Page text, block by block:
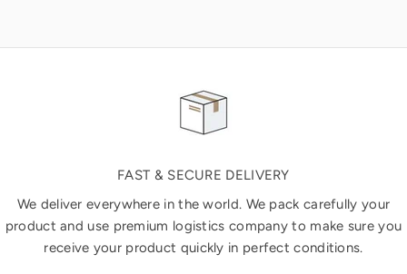
FAST & SECURE DELIVERY
We deliver everywhere in the world. We pack carefully your
product and use premium logistics company to make sure you
receive your product quickly in perfect conditions.